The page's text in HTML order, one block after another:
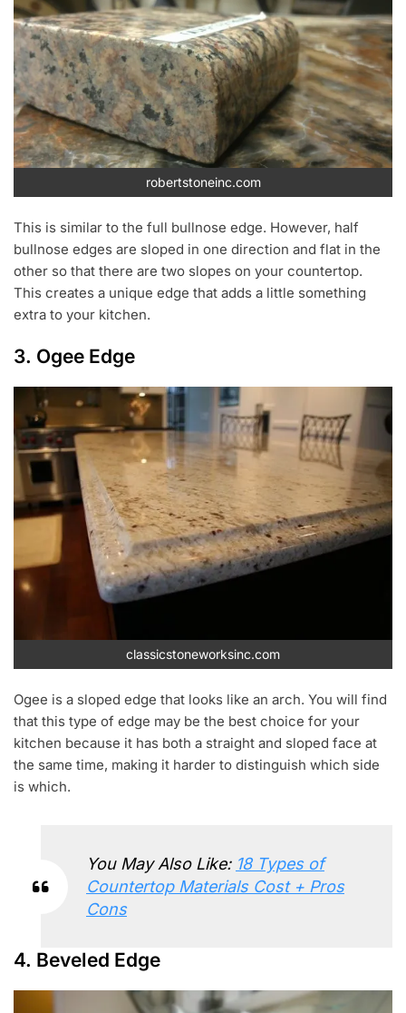
robertstoneinc.com
This is similar to the full bullnose edge. However, half
bullnose edges are sloped in one direction and flat in the
other so that there are two slopes on your countertop.
This creates a unique edge that adds a little something
extra to your kitchen.
3. Ogee Edge
classicstoneworksinc.com
Ogee is a sloped edge that looks like an arch. You will find
that this type of edge may be the best choice for your
kitchen because it has both a straight and sloped face at
the same time, making it harder to distinguish which side
is which.
You May Also Like: 18 Types of
Countertop Materials Cost + Pros
Cons
4. Beveled Edge